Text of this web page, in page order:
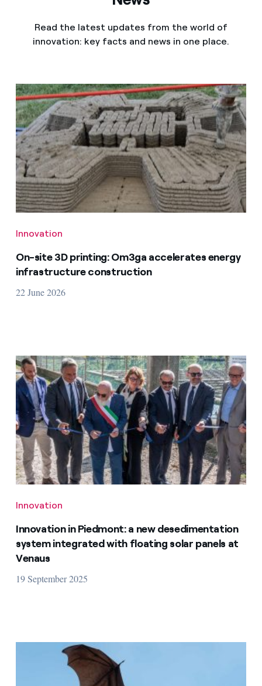
Read the latest updates from the world of
innovation: key facts and news in one place.
Innovation
On-site 3D printing: Om3ga accelerates energy
infrastructure construction
22 June 2026
Innovation
Innovation in Piedmont: a new desedimentation
system integrated with floating solar panels at
Venaus
19 September 2025